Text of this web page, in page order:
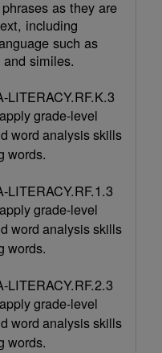
as they are
including
such as
similes.
LITERACY.RF.K.3
grade-level
word analysis skills
words.
LITERACY.RF.1.3
grade-level
word analysis skills
words.
LITERACY.RF.2.3
grade-level
word analysis skills
words.